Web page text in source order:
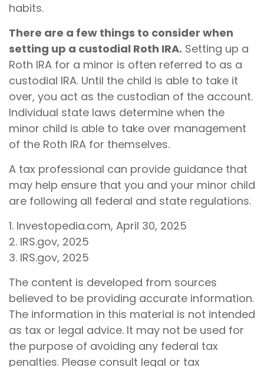
habits.
There are a few things to consider when
setting up a custodial Roth IRA. Setting up a
Roth IRA for a minor is often referred to as a
custodial IRA. Until the child is able to take it
over, you act as the custodian of the account.
Individual state laws determine when the
minor child is able to take over management
of the Roth IRA for themselves.
A tax professional can provide guidance that
may help ensure that you and your minor child
are following all federal and state regulations.
1. Investopedia.com, April 30, 2025
2. IRS.gov, 2025
3. IRS.gov, 2025
The content is developed from sources
believed to be providing accurate information.
The information in this material is not intended
as tax or legal advice. It may not be used for
the purpose of avoiding any federal tax
penalties. Please consult legal or tax